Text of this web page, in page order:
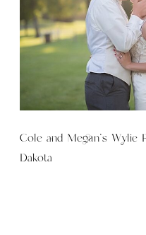
Cole and Megan’s Wylie
Dakota